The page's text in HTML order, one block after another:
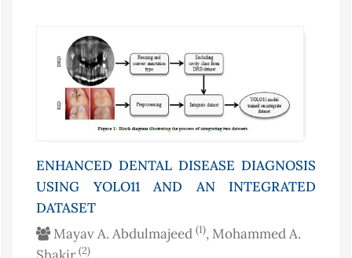
ENHANCED DENTAL DISEASE DIAGNOSIS
USING YOLO11 AND AN INTEGRATED
DATASET
Mayav A. Abdulmajeed (1), Mohammed A.
(2)